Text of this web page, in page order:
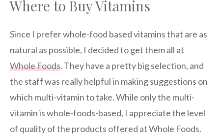
Where to Buy Vitamins
Since I prefer whole-food based vitamins that are as
natural as possible, I decided to get them all at
Whole Foods. They have a pretty big selection, and
the staff was really helpful in making suggestions on
which multi-vitamin to take. While only the multi-
vitamin is whole-foods-based, I appreciate the level
of quality of the products offered at Whole Foods.